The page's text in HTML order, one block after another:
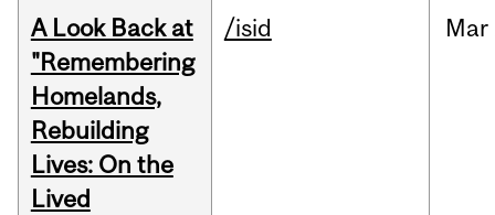
A Look Back at
"Remembering
Homelands,
Rebuilding
Lives: On the
Lived
/isid Mar